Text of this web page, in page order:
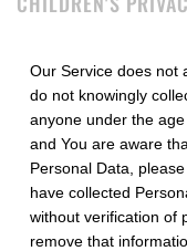
Our Service does not
do not knowingly
anyone under the
and You are aware
Personal Data,
have collected
without verification of
remove that